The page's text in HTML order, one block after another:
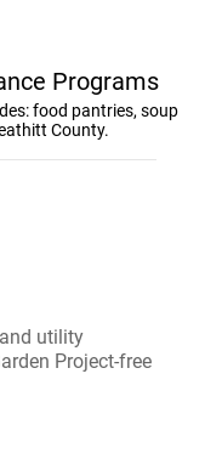
Programs
food pantries, soup
County.
utility
Project-free